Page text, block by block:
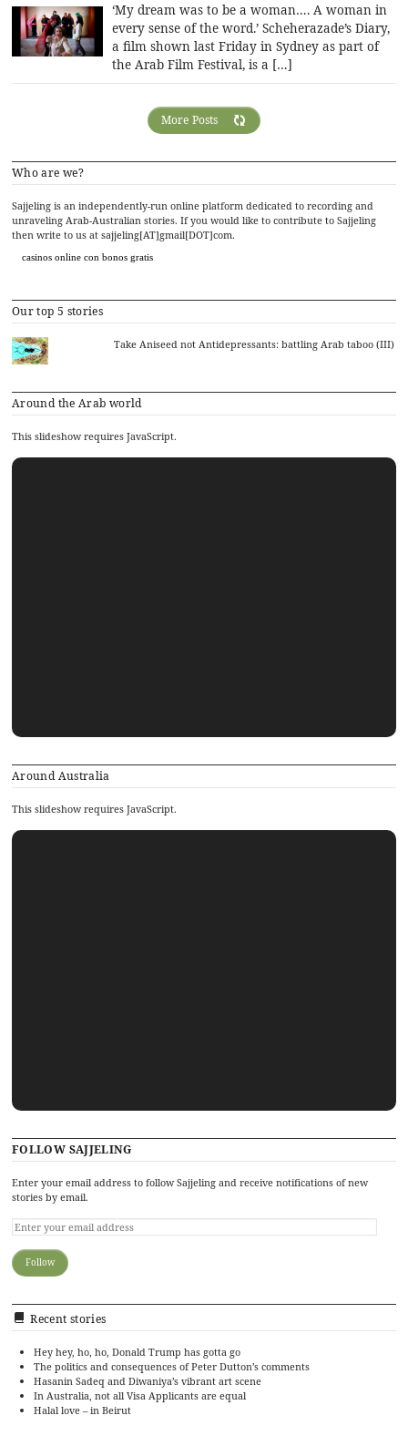
‘My dream was to be a woman…. A woman in
every sense of the word.’ Scheherazade’s Diary,
a film shown last Friday in Sydney as part of
the Arab Film Festival, is a […]
More Posts
Who are we?
Sajjeling is an independently-run online platform dedicated to recording and
unraveling Arab-Australian stories. If you would like to contribute to Sajjeling
then write to us at sajjeling[AT]gmail[DOT]com.
casinos online con bonos gratis
Our top 5 stories
Take Aniseed not Antidepressants: battling Arab taboo (III)
Around the Arab world
This slideshow requires JavaScript.
Around Australia
This slideshow requires JavaScript.
FOLLOW SAJJELING
Enter your email address to follow Sajjeling and receive notifications of new
stories by email.
Recent stories
Hey hey, ho, ho, Donald Trump has gotta go
The politics and consequences of Peter Dutton’s comments
Hasanin Sadeq and Diwaniya’s vibrant art scene
In Australia, not all Visa Applicants are equal
Halal love – in Beirut